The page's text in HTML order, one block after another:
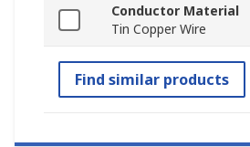
Conductor Material
Tin Copper Wire
Find similar products